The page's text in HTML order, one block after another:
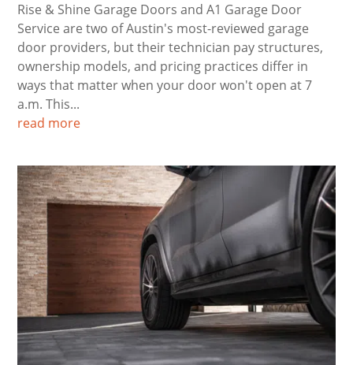
Rise & Shine Garage Doors and A1 Garage Door
Service are two of Austin's most-reviewed garage
door providers, but their technician pay structures,
ownership models, and pricing practices differ in
ways that matter when your door won't open at 7
a.m. This...
read more